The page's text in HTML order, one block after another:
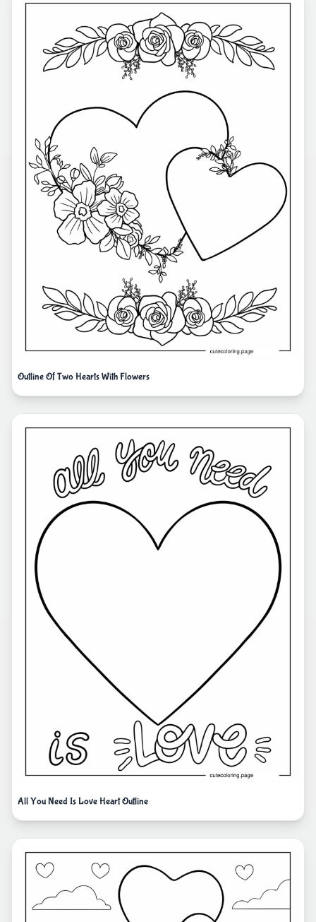
Outline Of Two Hearts With Flowers
All You Need Is Love Heart Outline